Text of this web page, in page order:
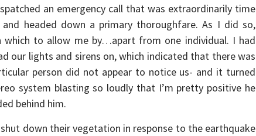
an emergency call that was extraordinarily time
headed down a primary thoroughfare. As I did so,
to allow me by…apart from one individual. I had
our lights and sirens on, which indicated that there was
person did not appear to notice us- and it turned
system blasting so loudly that I’m pretty positive he
behind him.
down their vegetation in response to the earthquake